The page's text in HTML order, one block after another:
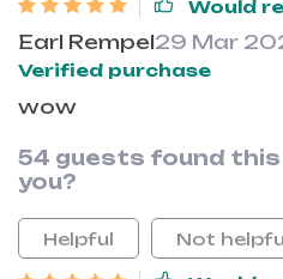
Would
Earl Rempel29 Mar
Verified purchase
wow
54 guests found this
you?
Helpful Not